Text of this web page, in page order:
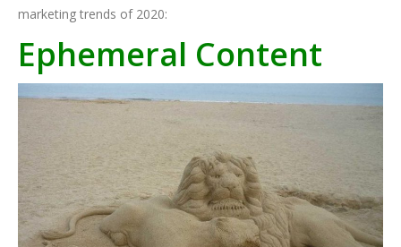
marketing trends of 2020:
Ephemeral Content